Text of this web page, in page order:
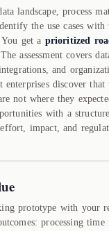
landscape, process
the use cases with
get a prioritized
assessment covers
and
enterprises discover that
not where they
with a
impact, and
prototype with your
processing